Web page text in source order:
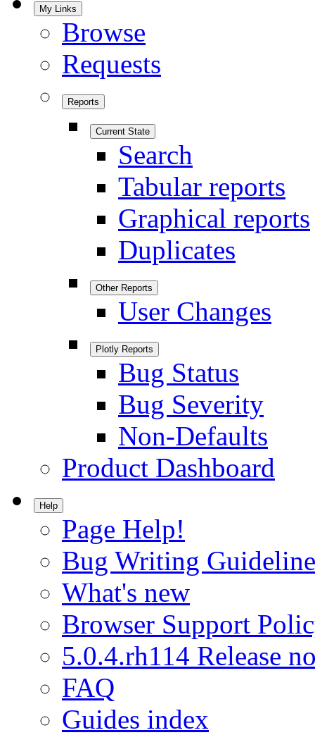
My Links
Browse
Requests
Reports
Current State
Search
Tabular reports
Graphical reports
Duplicates
Other Reports
User Changes
Plotly Reports
Bug Status
Bug Severity
Non-Defaults
Product Dashboard
Help
Page Help!
Bug Writing
What's new
Browser Support
5.0.4.rh114 Release
FAQ
Guides index